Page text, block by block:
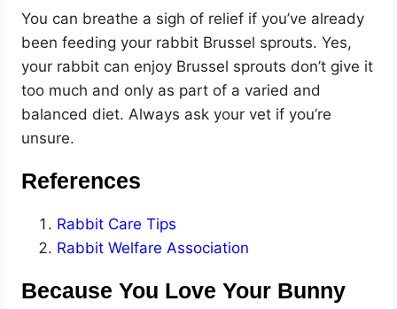
You can breathe a sigh of relief if you’ve already
been feeding your rabbit Brussel sprouts. Yes,
your rabbit can enjoy Brussel sprouts don’t give it
too much and only as part of a varied and
balanced diet. Always ask your vet if you’re
unsure.
References
Rabbit Care Tips
Rabbit Welfare Association
Because You Love Your Bunny